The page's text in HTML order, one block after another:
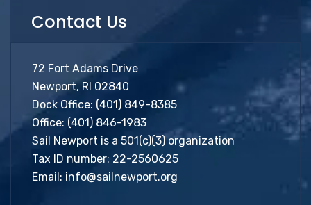
Contact Us
72 Fort Adams Drive
Newport, RI 02840
Dock Office: (401) 849-8385
Office: (401) 846-1983
Sail Newport is a 501(c)(3) organization
Tax ID number: 22-2560625
Email: info@sailnewport.org